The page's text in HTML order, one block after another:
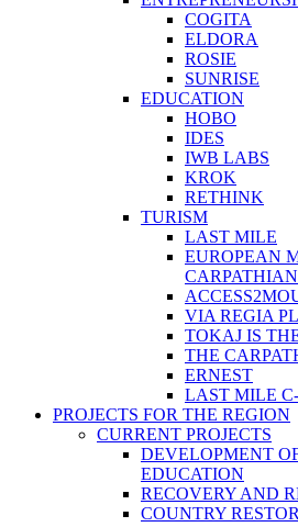
COGITA
ELDORA
ROSIE
SUNRISE
EDUCATION
HOBO
IDES
IWB LABS
KROK
RETHINK
TURISM
LAST MILE
EUROPEAN
VIA REGIA
TOKAJ IS
THE
ERNEST
LAST MILE
PROJECTS FOR THE REGION
CURRENT PROJECTS
DEVELOPMENT
EDUCATION
RECOVERY AND
COUNTRY